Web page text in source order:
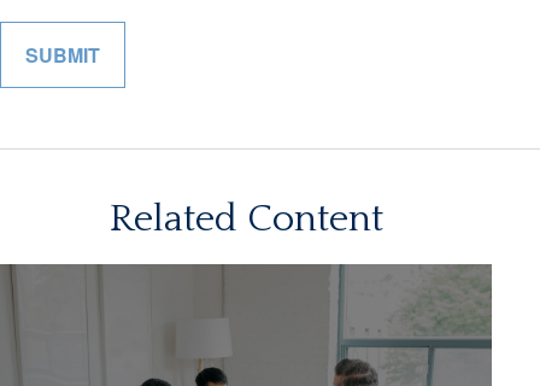
Related Content